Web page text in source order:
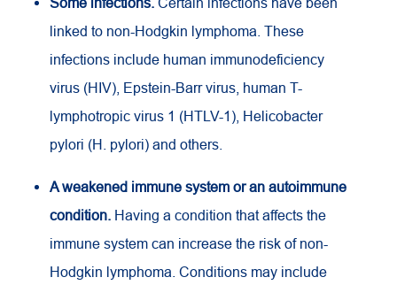
linked to non-Hodgkin lymphoma. These
infections include human immunodeficiency
virus (HIV), Epstein-Barr virus, human T-
lymphotropic virus 1 (HTLV-1), Helicobacter
pylori (H. pylori) and others.
A weakened immune system or an autoimmune
condition. Having a condition that affects the
immune system can increase the risk of non-
Hodgkin lymphoma. Conditions may include